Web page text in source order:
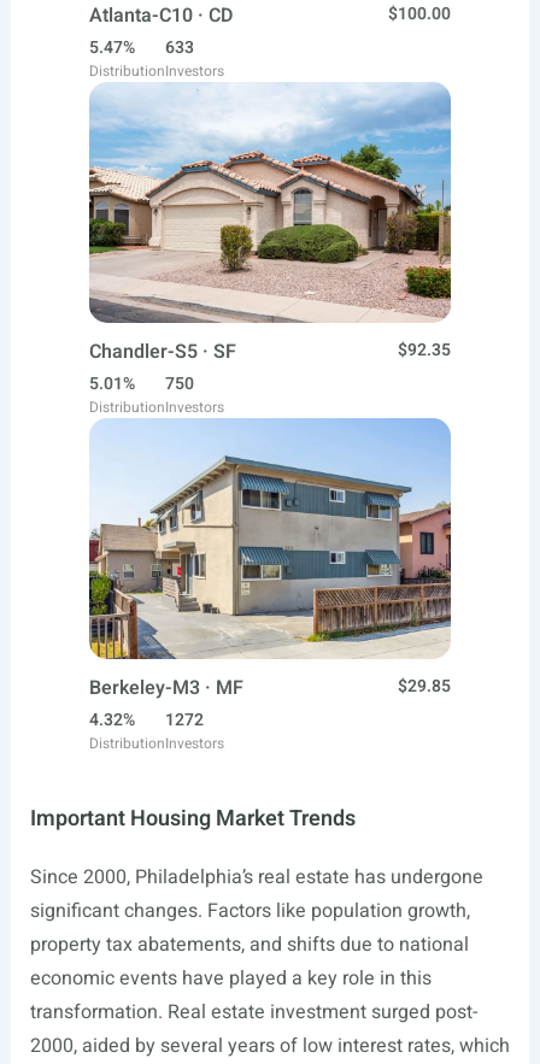
Atlanta-C10 · CD
$100.00
5.47%
Distribution
633
Investors
Chandler-S5 · SF
$92.35
5.01%
Distribution
750
Investors
Berkeley-M3 · MF
$29.85
4.32%
Distribution
1272
Investors
Important Housing Market Trends
Since 2000, Philadelphia’s real estate has undergone
significant changes. Factors like population growth,
property tax abatements, and shifts due to national
economic events have played a key role in this
transformation. Real estate investment surged post-
2000, aided by several years of low interest rates, which